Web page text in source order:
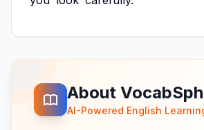
About
AI-Powered English